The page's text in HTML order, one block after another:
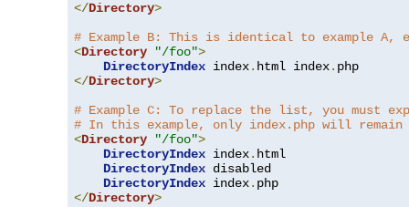
</Directory>
# Example B: This is identical to example
<Directory "/foo">
DirectoryIndex index. html index.
</Directory>
# Example C: To replace the list, you
# In this example, only index.php will remain
<Directory "/foo">
DirectoryIndex index. html
DirectoryIndex disabled
DirectoryIndex index.
</Directory>